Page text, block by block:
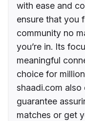
with ease and
ensure that you
community no
you’re in. Its
meaningful
choice for
shaadi.com
guarantee
matches or get